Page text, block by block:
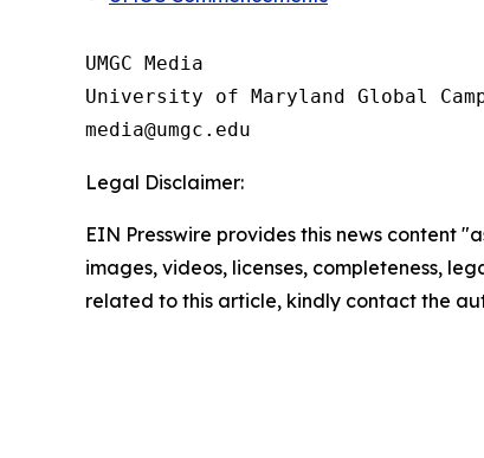
UMGC Media
University of Maryland Global
Legal Disclaimer:
EIN Presswire provides this news content
images, videos, licenses, completeness,
related to this article, kindly contact the